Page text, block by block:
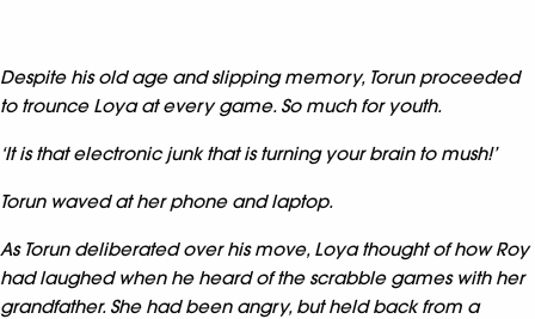
Despite his old age and slipping memory, Torun proceeded
to trounce Loya at every game. So much for youth.
‘It is that electronic junk that is turning your brain to mush!’
Torun waved at her phone and laptop.
As Torun deliberated over his move, Loya thought of how Roy
had laughed when he heard of the scrabble games with her
grandfather. She had been angry, but held back from a